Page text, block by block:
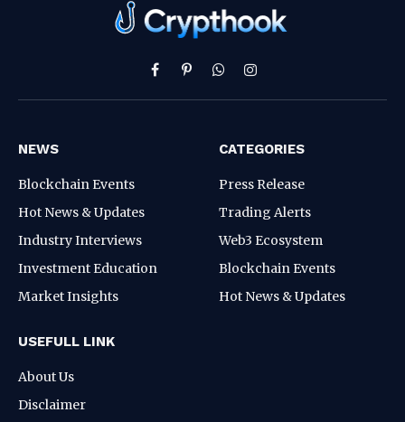
Facebook
PinterestWhatsAppInstagram
NEWS
Blockchain Events
Hot News & Updates
Industry Interviews
Investment Education
Market Insights
CATEGORIES
Press Release
Trading Alerts
Web3 Ecosystem
Blockchain Events
Hot News & Updates
USEFULL LINK
About Us
Disclaimer